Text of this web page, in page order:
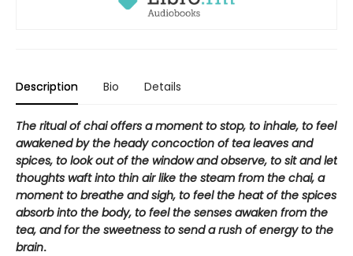
Description Bio Details
The ritual of chai offers a moment to stop, to inhale, to feel
awakened by the heady concoction of tea leaves and
spices, to look out of the window and observe, to sit and let
thoughts waft into thin air like the steam from the chai, a
moment to breathe and sigh, to feel the heat of the spices
absorb into the body, to feel the senses awaken from the
tea, and for the sweetness to send a rush of energy to the
brain.